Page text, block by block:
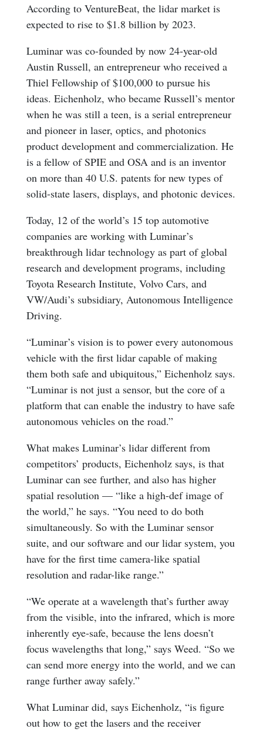
According to VentureBeat, the lidar market is
expected to rise to $1.8 billion by 2023.
Luminar was co-founded by now 24-year-old
Austin Russell, an entrepreneur who received a
Thiel Fellowship of $100,000 to pursue his
ideas. Eichenholz, who became Russell’s mentor
when he was still a teen, is a serial entrepreneur
and pioneer in laser, optics, and photonics
product development and commercialization. He
is a fellow of SPIE and OSA and is an inventor
on more than 40 U.S. patents for new types of
solid-state lasers, displays, and photonic devices.
Today, 12 of the world’s 15 top automotive
companies are working with Luminar’s
breakthrough lidar technology as part of global
research and development programs, including
Toyota Research Institute, Volvo Cars, and
VW/Audi’s subsidiary, Autonomous Intelligence
Driving.
“Luminar’s vision is to power every autonomous
vehicle with the first lidar capable of making
them both safe and ubiquitous,” Eichenholz says.
“Luminar is not just a sensor, but the core of a
platform that can enable the industry to have safe
autonomous vehicles on the road.”
What makes Luminar’s lidar different from
competitors’ products, Eichenholz says, is that
Luminar can see further, and also has higher
spatial resolution — “like a high-def image of
the world,” he says. “You need to do both
simultaneously. So with the Luminar sensor
suite, and our software and our lidar system, you
have for the first time camera-like spatial
resolution and radar-like range.”
“We operate at a wavelength that’s further away
from the visible, into the infrared, which is more
inherently eye-safe, because the lens doesn’t
focus wavelengths that long,” says Weed. “So we
can send more energy into the world, and we can
range further away safely.”
What Luminar did, says Eichenholz, “is figure
out how to get the lasers and the receiver